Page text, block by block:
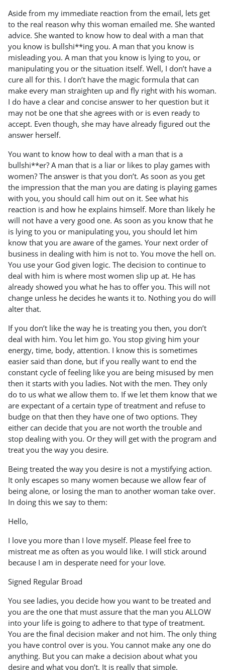
Aside from my immediate reaction from the email, lets get
to the real reason why this woman emailed me. She wanted
advice. She wanted to know how to deal with a man that
you know is bullshi**ing you. A man that you know is
misleading you. A man that you know is lying to you, or
manipulating you or the situation itself. Well, I don’t have a
cure all for this. I don’t have the magic formula that can
make every man straighten up and fly right with his woman.
I do have a clear and concise answer to her question but it
may not be one that she agrees with or is even ready to
accept. Even though, she may have already figured out the
answer herself.
You want to know how to deal with a man that is a
bullshi**er? A man that is a liar or likes to play games with
women? The answer is that you don’t. As soon as you get
the impression that the man you are dating is playing games
with you, you should call him out on it. See what his
reaction is and how he explains himself. More than likely he
will not have a very good one. As soon as you know that he
is lying to you or manipulating you, you should let him
know that you are aware of the games. Your next order of
business in dealing with him is not to. You move the hell on.
You use your God given logic. The decision to continue to
deal with him is where most women slip up at. He has
already showed you what he has to offer you. This will not
change unless he decides he wants it to. Nothing you do will
alter that.
If you don’t like the way he is treating you then, you don’t
deal with him. You let him go. You stop giving him your
energy, time, body, attention. I know this is sometimes
easier said than done, but if you really want to end the
constant cycle of feeling like you are being misused by men
then it starts with you ladies. Not with the men. They only
do to us what we allow them to. If we let them know that we
are expectant of a certain type of treatment and refuse to
budge on that then they have one of two options. They
either can decide that you are not worth the trouble and
stop dealing with you. Or they will get with the program and
treat you the way you desire.
Being treated the way you desire is not a mystifying action.
It only escapes so many women because we allow fear of
being alone, or losing the man to another woman take over.
In doing this we say to them:
Hello,
I love you more than I love myself. Please feel free to
mistreat me as often as you would like. I will stick around
because I am in desperate need for your love.
Signed Regular Broad
You see ladies, you decide how you want to be treated and
you are the one that must assure that the man you ALLOW
into your life is going to adhere to that type of treatment.
You are the final decision maker and not him. The only thing
you have control over is you. You cannot make any one do
anything. But you can make a decision about what you
desire and what you don’t. It is really that simple.